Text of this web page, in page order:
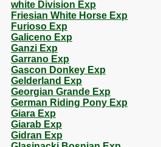
white Division Exp
Friesian White Horse Exp
Furioso Exp
Galiceno Exp
Ganzi Exp
Garrano Exp
Gascon Donkey Exp
Gelderland Exp
Georgian Grande Exp
German Riding Pony Exp
Giara Exp
Giarab Exp
Gidran Exp